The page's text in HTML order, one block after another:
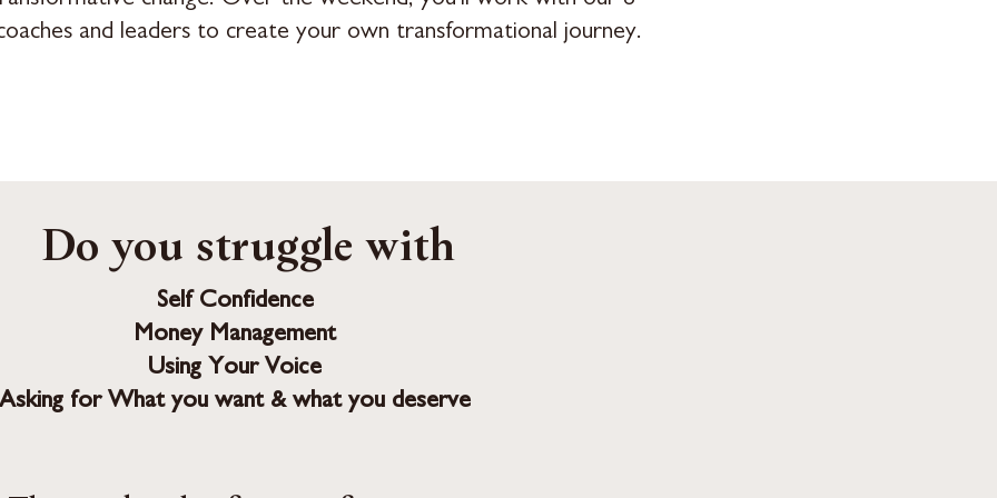
and leaders to create your own transformational journey.
Do you struggle with
Self Confidence
Money Management
Using Your Voice
Asking for What you want & what you deserve